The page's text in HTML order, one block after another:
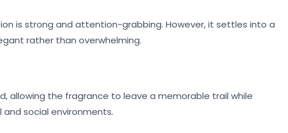
is strong and attention-grabbing. However, it settles into a
rather than overwhelming.
allowing the fragrance to leave a memorable trail while
social environments.